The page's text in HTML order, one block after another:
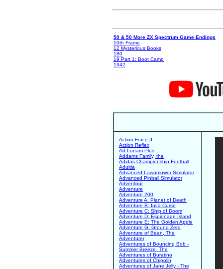
50 & 50 More ZX Spectrum Game Endings
10th Frame
12 Mysterious Books
180
19 Part 1: Boot Camp
1942
Action Force II
Action Reflex
Ad Lunam Plus
Addams Family, the
Adidas Championship Football
Adultia
Advanced Lawnmower Simulator
Advanced Pinball Simulator
Adventour
Adventure
Adventure 200
Adventure A: Planet of Death
Adventure B: Inca Curse
Adventure C: Ship of Doom
Adventure D: Espionage Island
Adventure E: The Golden Apple
Adventure G: Ground Zero
Adventure of Bean, The
Adventurer
Adventures of Bouncing Bob -
Summer Breeze, The
Adventures of Buratino
Adventures of Chipolin
Adventures of Jane Jelly - The